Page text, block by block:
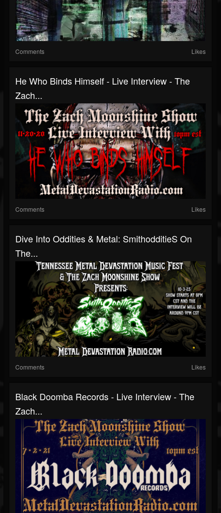
Comments Likes
He Who Binds Himself - Live Interview - The
Zach...
Comments Likes
Dive Into Oddities & Metal: SmithodditieS On
The...
Comments Likes
Black Doomba Records - Live Interview - The
Zach...